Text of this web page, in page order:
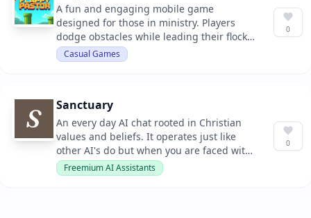
A fun and engaging mobile game
designed for those in ministry. Players
dodge obstacles while leading their flock
and navigating the challenges of church
life.
Casual Games
0
Sanctuary
An every day AI chat rooted in Christian
values and beliefs. It operates just like
other AI's do but when you are faced with
hard questions, Sanctuary gives you faith-
based answered rooted in scripture.
Freemium AI Assistants
0